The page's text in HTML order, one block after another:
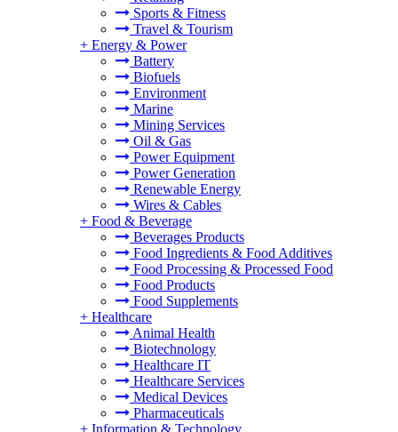
Sports & Fitness
Travel & Tourism
+ Energy & Power
Battery
Biofuels
Environment
Marine
Mining Services
Oil & Gas
Power Equipment
Power Generation
Renewable Energy
Wires & Cables
+ Food & Beverage
Beverages Products
Food Ingredients & Food Additives
Food Processing & Processed Food
Food Products
Food Supplements
+ Healthcare
Animal Health
Biotechnology
Healthcare IT
Healthcare Services
Medical Devices
Pharmaceuticals
+ Information & Technology